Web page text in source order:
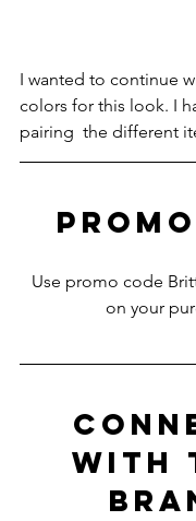
I wanted to continue
colors for this look. I
pairing  the different
Use promo code
on your
WITH